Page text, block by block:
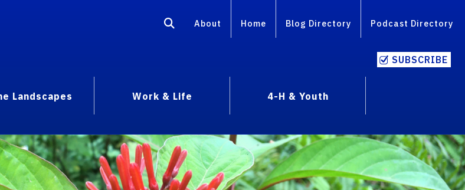
About Home Blog Directory Podcast Directory
SUBSCRIBE
Landscapes Work & Life
4-H & Youth